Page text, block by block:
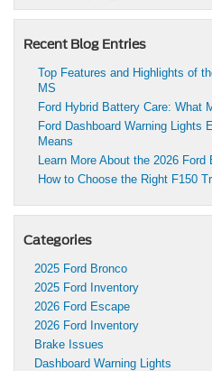
Recent Blog Entries
Top Features and Highlights of
MS
Ford Hybrid Battery Care: What
Ford Dashboard Warning Lights
Means
Learn More About the 2026 Ford
How to Choose the Right F150
Categories
2025 Ford Bronco
2025 Ford Inventory
2026 Ford Escape
2026 Ford Inventory
Brake Issues
Dashboard Warning Lights